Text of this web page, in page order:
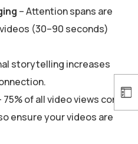
– Attention spans are
(30–90 seconds)
storytelling increases
75% of all video views come
ensure your videos are